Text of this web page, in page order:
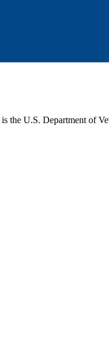
is the U.S. Department of